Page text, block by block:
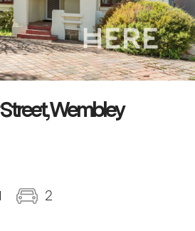
Wembley
2